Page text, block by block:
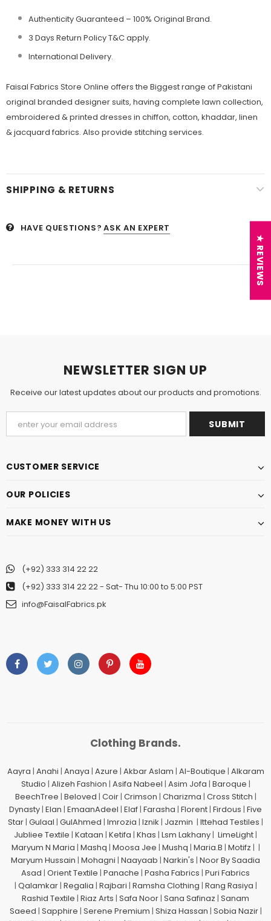
Authenticity Guaranteed – 100% Original Brand.
3 Days Return Policy T&C apply.
International Delivery.
Faisal Fabrics Store Online offers the Biggest range of Pakistani
original branded designer suits, having complete lawn collection,
embroidered & printed dresses in chiffon, cotton, khaddar, linen
& jacquard fabrics. Also provide stitching services.
SHIPPING & RETURNS
HAVE QUESTIONS? ASK AN EXPERT
NEWSLETTER SIGN UP
Receive our latest updates about our products and promotions.
CUSTOMER SERVICE
OUR POLICIES
MAKE MONEY WITH US
(+92) 333 314 22 22
(+92) 333 314 22 22- Sat- Thu 10:00 to 5:00 PST
info@FaisalFabrics.pk
Clothing Brands.
Aayra | Anahi | Anaya | Azure | Akbar Aslam | Al-Boutique | Alkaram
Studio | Alizeh Fashion | Asifa Nabeel | Asim Jofa | Baroque |
BeechTree | Beloved | Coir| Crimson | Charizma | Cross Stitch |
Dynasty| Elan | EmaanAdeel | Elaf| Farasha | Florent| Firdous | Five
Star| Gulaal | GulAhmed | Imrozia | Iznik | Jazmin | Ittehad Testiles |
Jubliee Textile | Kataan | Ketifa | Khas | Lsm Lakhany| LimeLight|
Maryum N Maria | Mashq | Moosa Jee | Mushq | Maria.B | Motifz | |
Maryum Hussain | Mohagni | Naayaab | Narkin's | Noor By Saadia
Asad | Orient Textile | Panache | Pasha Fabrics | Puri Fabrics
| Qalamkar| Regalia | Rajbari | Ramsha Clothing | Rang Rasiya |
Rashid Textile | Riaz Arts | Safa Noor| Sana Safinaz | Sanam
Saeed | Sapphire | Serene Premium | Shiza Hassan | Sobia Nazir|
★ REVIEWS